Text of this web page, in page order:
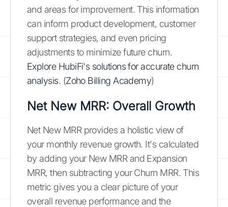
and areas for improvement. This information
can inform product development, customer
support strategies, and even pricing
adjustments to minimize future churn.
Explore HubiFi's solutions for accurate churn
analysis. (Zoho Billing Academy)
Net New MRR: Overall Growth
Net New MRR provides a holistic view of
your monthly revenue growth. It's calculated
by adding your New MRR and Expansion
MRR, then subtracting your Churn MRR. This
metric gives you a clear picture of your
overall revenue performance and the